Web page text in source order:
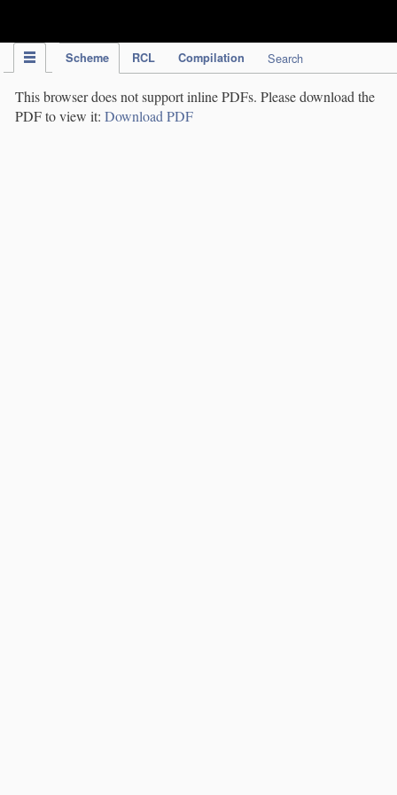
Scheme RCL Compilation Search
This browser does not support inline PDFs. Please download the
PDF to view it: Download PDF